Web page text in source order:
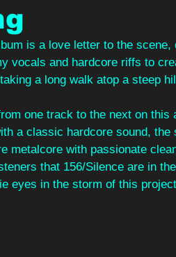
is a love letter to the
vocals and hardcore riffs to
a long walk atop a steep
one track to the next on this
a classic hardcore sound,
metalcore with passionate
that 156/Silence are in
eyes in the storm of this